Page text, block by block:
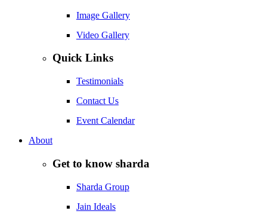
Image Gallery
Video Gallery
Quick Links
Testimonials
Contact Us
Event Calendar
About
Get to know sharda
Sharda Group
Jain Ideals